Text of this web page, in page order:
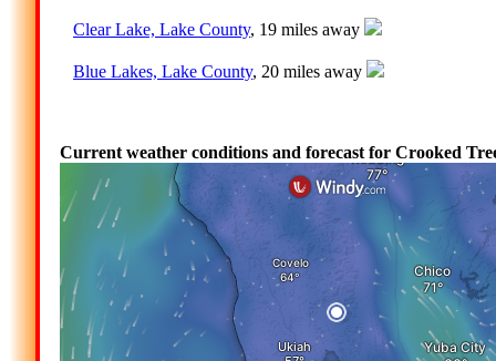
Clear Lake, Lake County, 19 miles away
Blue Lakes, Lake County, 20 miles away
Current weather conditions and forecast for Crooked